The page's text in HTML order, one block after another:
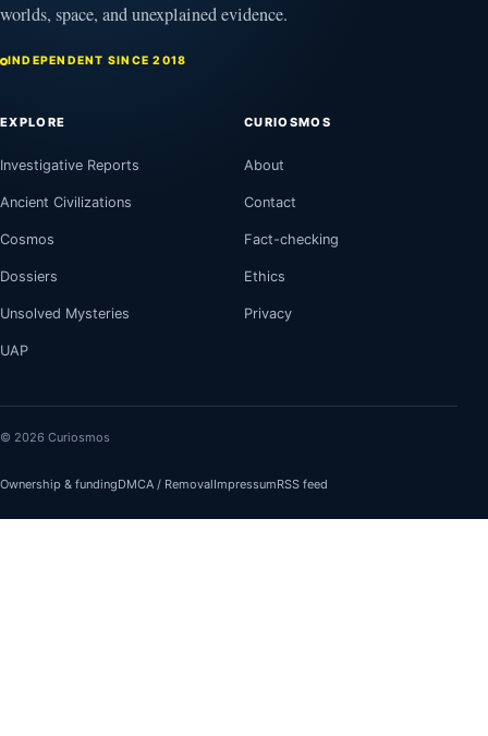
worlds, space, and unexplained evidence.
INDEPENDENT SINCE 2018
EXPLORE
Investigative Reports
Ancient Civilizations
Cosmos
Dossiers
Unsolved Mysteries
UAP
CURIOSMOS
About
Contact
Fact-checking
Ethics
Privacy
© 2026 Curiosmos
Ownership & fundingDMCA / RemovalImpressumRSS feed